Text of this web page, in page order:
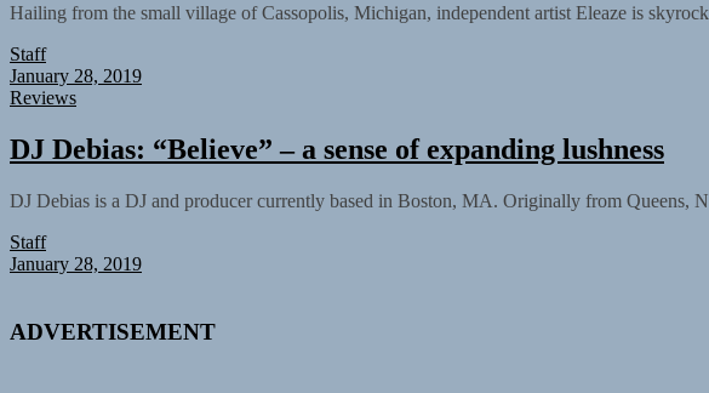
Hailing from the small village of Cassopolis, Michigan, independent artist Eleaze is
Staff
January 28, 2019
Reviews
DJ Debias: “Believe” – a sense of expanding lushness
DJ Debias is a DJ and producer currently based in Boston, MA. Originally from Queens,
Staff
January 28, 2019
ADVERTISEMENT